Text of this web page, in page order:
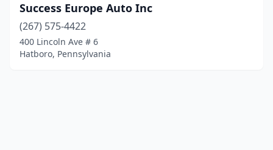
Success Europe Auto Inc
(267) 575-4422
400 Lincoln Ave # 6
Hatboro, Pennsylvania